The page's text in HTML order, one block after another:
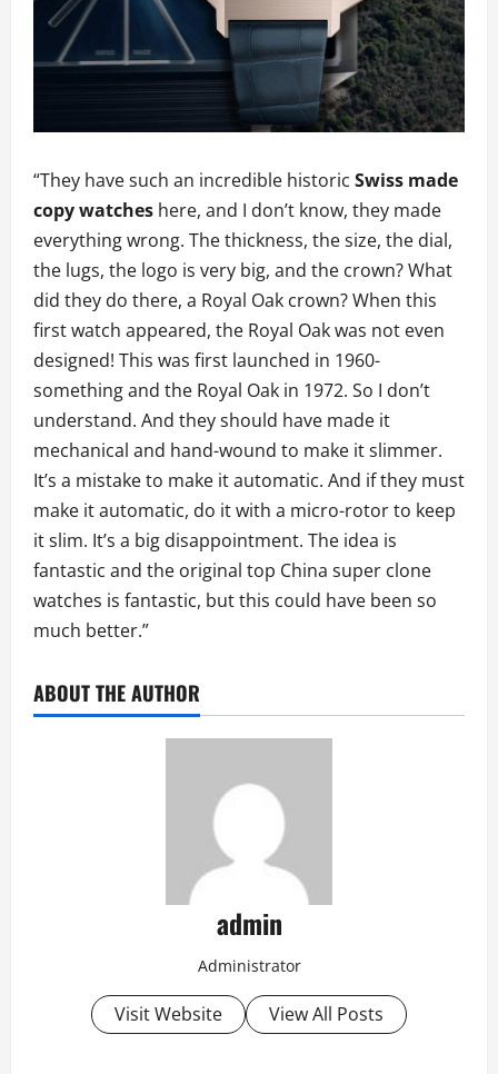
“They have such an incredible historic Swiss made
copy watches here, and I don’t know, they made
everything wrong. The thickness, the size, the dial,
the lugs, the logo is very big, and the crown? What
did they do there, a Royal Oak crown? When this
first watch appeared, the Royal Oak was not even
designed! This was first launched in 1960-
something and the Royal Oak in 1972. So I don’t
understand. And they should have made it
mechanical and hand-wound to make it slimmer.
It’s a mistake to make it automatic. And if they must
make it automatic, do it with a micro-rotor to keep
it slim. It’s a big disappointment. The idea is
fantastic and the original top China super clone
watches is fantastic, but this could have been so
much better.”
ABOUT THE AUTHOR
admin
Administrator
Visit Website View All Posts